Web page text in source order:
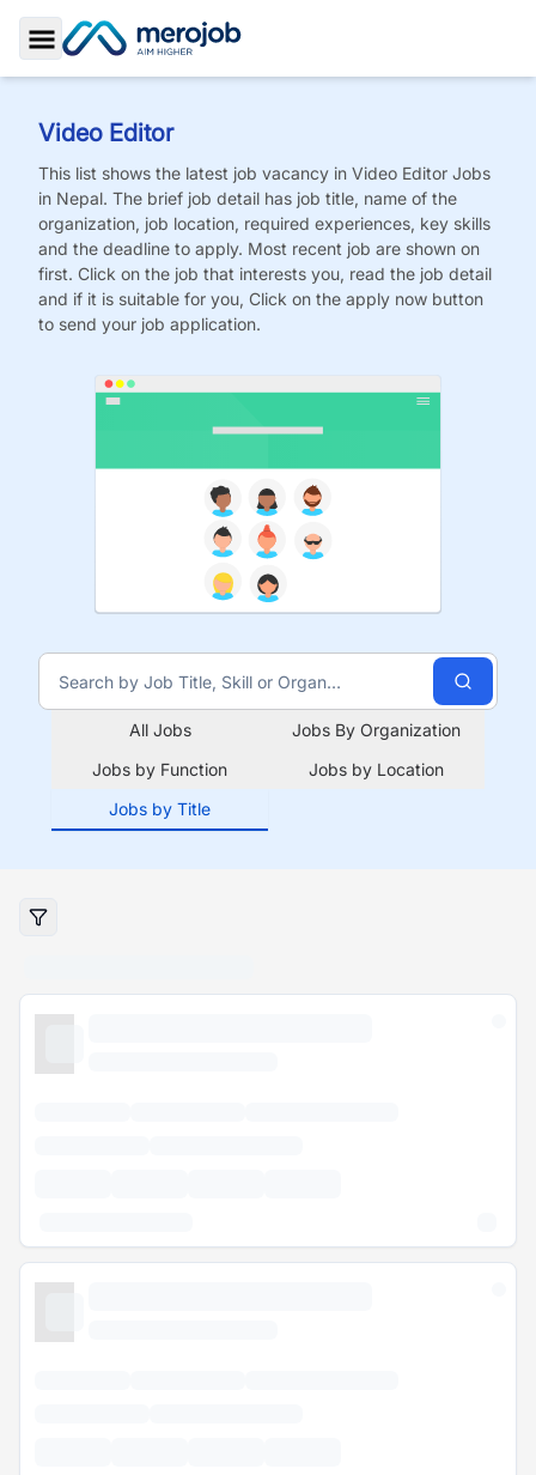
Toggle Sidebar
Video Editor
This list shows the latest job vacancy in Video Editor Jobs
in Nepal. The brief job detail has job title, name of the
organization, job location, required experiences, key skills
and the deadline to apply. Most recent job are shown on
first. Click on the job that interests you, read the job detail
and if it is suitable for you, Click on the apply now button
to send your job application.
All Jobs
Jobs By Organization
Jobs by Function
Jobs by Location
Jobs by Title